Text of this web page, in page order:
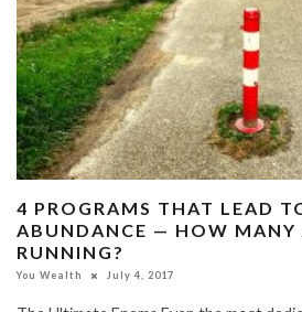
4 PROGRAMS THAT LEAD
ABUNDANCE — HOW MANY
RUNNING?
You Wealth July 4, 2017